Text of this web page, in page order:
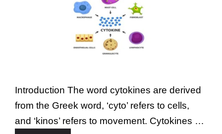
Introduction The word cytokines are derived
from the Greek word, ‘cyto’ refers to cells,
and ‘kinos’ refers to movement. Cytokines …